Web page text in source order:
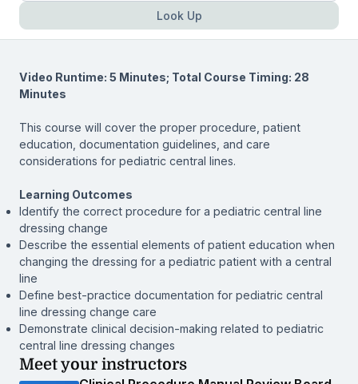
Look Up
Video Runtime: 5 Minutes; Total Course Timing: 28
Minutes
This course will cover the proper procedure, patient
education, documentation guidelines, and care
considerations for pediatric central lines.
Learning Outcomes
Identify the correct procedure for a pediatric central line
dressing change
Describe the essential elements of patient education when
changing the dressing for a pediatric patient with a central
line
Define best-practice documentation for pediatric central
line dressing change care
Demonstrate clinical decision-making related to pediatric
central line dressing changes
Meet your instructors